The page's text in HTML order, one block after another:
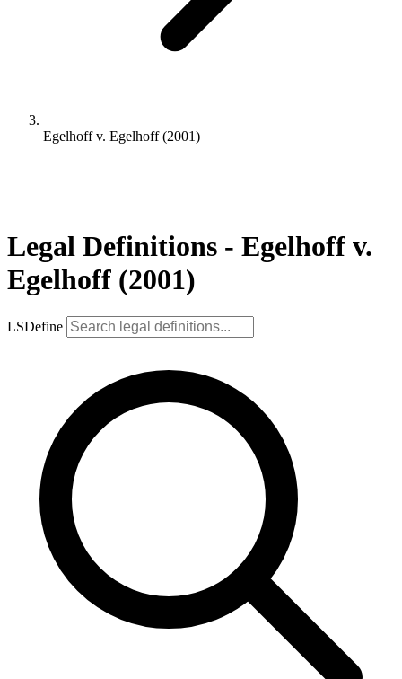
Egelhoff v. Egelhoff (2001)
Legal Definitions - Egelhoff v.
Egelhoff (2001)
LSDefine